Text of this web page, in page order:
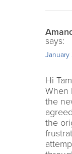
says:
Hi
When
the
the